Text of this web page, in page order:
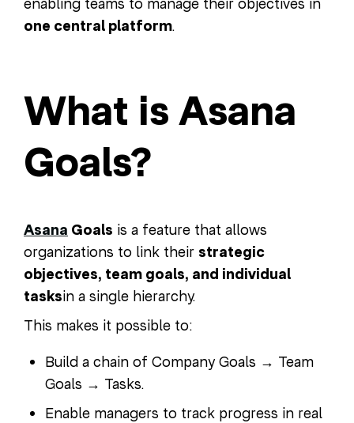
one central platform.
What is Asana
Goals?
Asana Goals is a feature that allows
organizations to link their strategic
objectives, team goals, and individual
tasksin a single hierarchy.
This makes it possible to:
Build a chain of Company Goals → Team
Goals → Tasks.
Enable managers to track progress in real